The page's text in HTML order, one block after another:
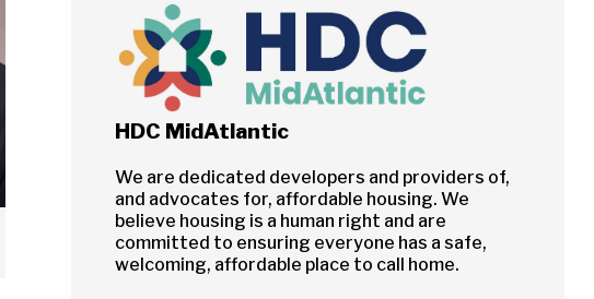
HDC MidAtlantic
We are dedicated developers and providers of,
and advocates for, affordable housing. We
believe housing is a human right and are
committed to ensuring everyone has a safe,
welcoming, affordable place to call home.